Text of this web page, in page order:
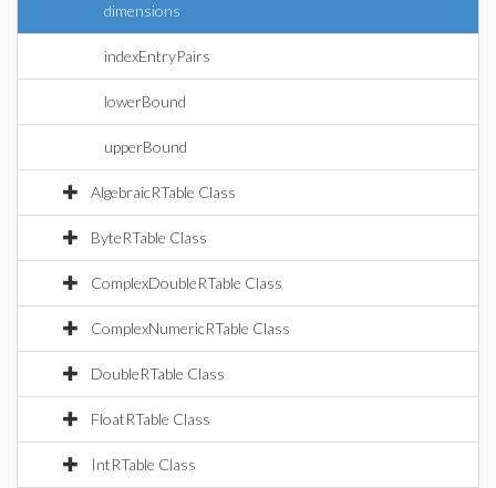
dimensions
indexEntryPairs
lowerBound
upperBound
AlgebraicRTable Class
ByteRTable Class
ComplexDoubleRTable Class
ComplexNumericRTable Class
DoubleRTable Class
FloatRTable Class
IntRTable Class